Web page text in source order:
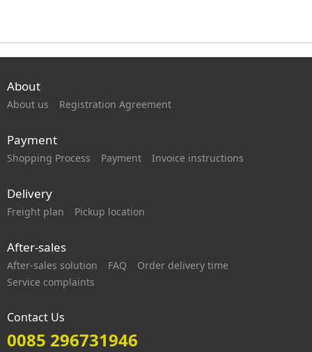
About
About us Registration Agreement
Payment
Shopping Process Payment Invoice instructions
Delivery
Freight plan Pickup location
After-sales
After-sales solution FAQ
Order delivery time
Service complaints
Contact Us
0085 296731946